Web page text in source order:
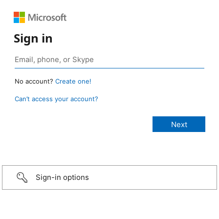
Sign in
No account? Create one!
Can’t access your account?
Sign-in options